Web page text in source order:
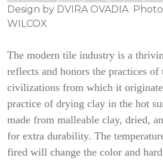
Design by DVIRA OVADIA
WILCOX
The modern tile industry is a
reflects and honors the practices of
civilizations from which it
practice of drying clay in the hot
made from malleable clay, dried,
for extra durability. The
fired will change the color and